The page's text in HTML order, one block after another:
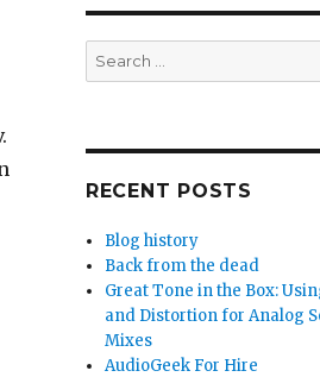
Search
for:
RECENT POSTS
Blog history
Back from the dead
Great Tone in the Box:
and Distortion for Analog
Mixes
AudioGeek For Hire